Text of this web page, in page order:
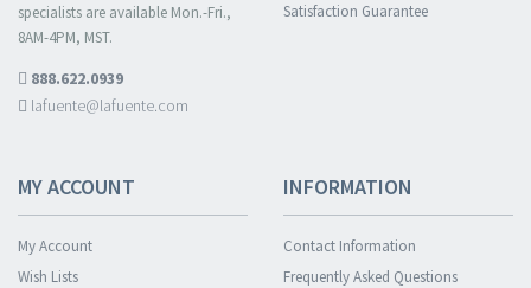
specialists are available Mon.-Fri.,
8AM-4PM, MST.
888.622.0939
lafuente@lafuente.com
Satisfaction Guarantee
MY ACCOUNT
My Account
Wish Lists
INFORMATION
Contact Information
Frequently Asked Questions